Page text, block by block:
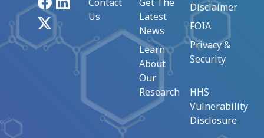
Us
Latest
News
Learn
About
Our
Research
Disclaimer
FOIA
Privacy &
Security
HHS
Vulnerability
Disclosure